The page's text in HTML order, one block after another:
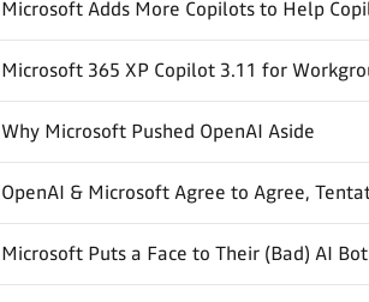
Microsoft Adds More Copilots to Help
Microsoft 365 XP Copilot 3.11 for
Why Microsoft Pushed OpenAI Aside
OpenAI & Microsoft Agree to Agree,
Microsoft Puts a Face to Their (Bad) AI